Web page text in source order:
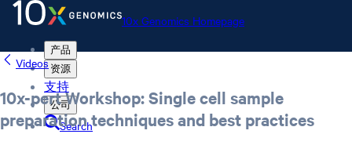
10x Genomics Homepage
产品
资源
支持
公司
Search
Videos
10x-pert Workshop: Single cell sample
preparation techniques and best practices